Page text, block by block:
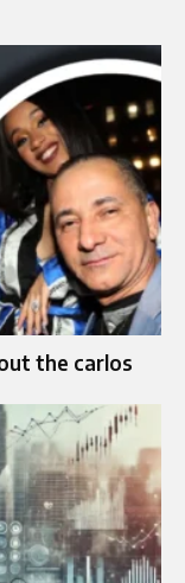
the carlos